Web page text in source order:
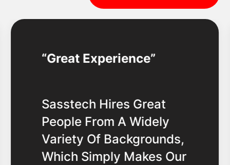
Great Experience
Sasstech Hires Great
People From A Widely
Variety Of Backgrounds,
Which Simply Makes Our